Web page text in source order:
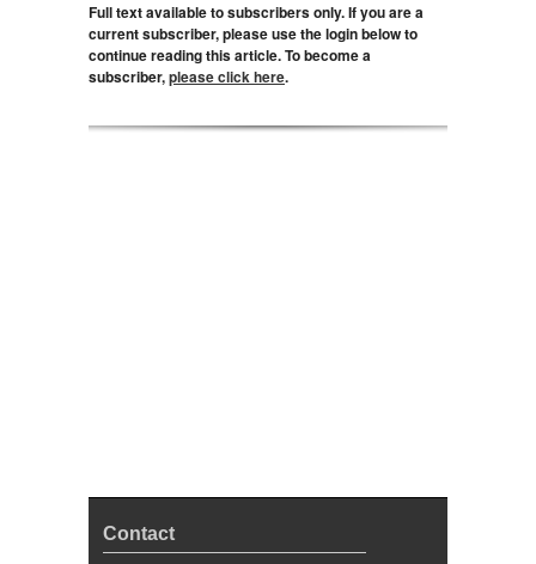
Full text available to subscribers only. If you are a
current subscriber, please use the login below to
continue reading this article. To become a
subscriber,please click here.
Contact